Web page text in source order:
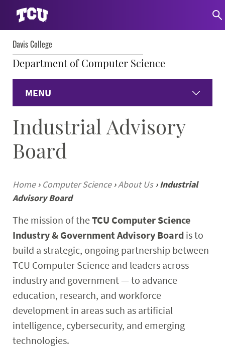
Davis College
Department of Computer Science
MENU
Home
About
Graduate
Research
Student & Community
Faculty & Staff
Industrial Advisory
Board
Home › Computer Science ›About Us › Industrial
Advisory Board
The mission of theTCU Computer Science
Industry & Government Advisory Boardis to
build a strategic, ongoing partnership between
TCU Computer Science and leaders across
industry and government — to advance
education, research, and workforce
development in areas such as artificial
intelligence, cybersecurity, and emerging
technologies.